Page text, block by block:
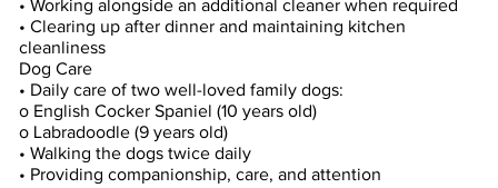
• Working alongside an additional cleaner when required
• Clearing up after dinner and maintaining kitchen
cleanliness
Dog Care
• Daily care of two well-loved family dogs:
o English Cocker Spaniel (10 years old)
o Labradoodle (9 years old)
• Walking the dogs twice daily
• Providing companionship, care, and attention